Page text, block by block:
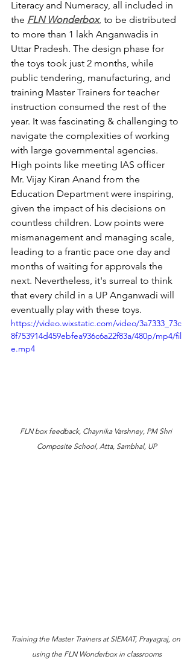
Literacy and Numeracy, all included in
the FLN Wonderbox, to be distributed
to more than 1 lakh Anganwadis in
Uttar Pradesh. The design phase for
the toys took just 2 months, while
public tendering, manufacturing, and
training Master Trainers for teacher
instruction consumed the rest of the
year. It was fascinating & challenging to
navigate the complexities of working
with large governmental agencies.
High points like meeting IAS officer
Mr. Vijay Kiran Anand from the
Education Department were inspiring,
given the impact of his decisions on
countless children. Low points were
mismanagement and managing scale,
leading to a frantic pace one day and
months of waiting for approvals the
next. Nevertheless, it's surreal to think
that every child in a UP Anganwadi will
eventually play with these toys.
https://video.wixstatic.com/video/3a7333_73c
8f753914d459ebfea936c6a22f83a/480p/mp4/fil
e.mp4
FLN box feedback, Chaynika Varshney, PM Shri
Composite School, Atta, Sambhal, UP
Training the Master Trainers at SIEMAT, Prayagraj, on
using the FLN Wonderbox in classrooms